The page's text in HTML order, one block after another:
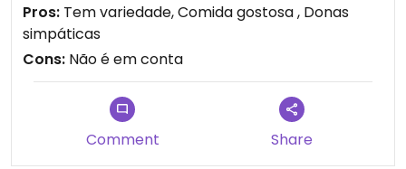
Pros: Tem variedade, Comida gostosa , Donas
simpáticas
Cons: Não é em conta
Comment Share